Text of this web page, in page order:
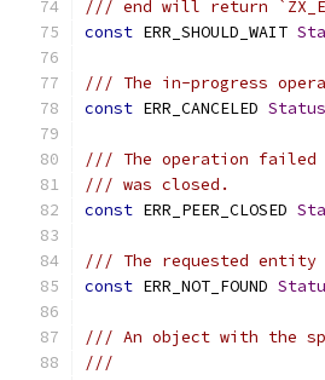
/// end will return
const ERR_SHOULD_WAIT
/// The in-progress
const ERR_CANCELED Status
/// The operation failed
/// was closed.
const ERR_PEER_CLOSED
/// The requested entity
const ERR_NOT_FOUND
/// An object with the
///